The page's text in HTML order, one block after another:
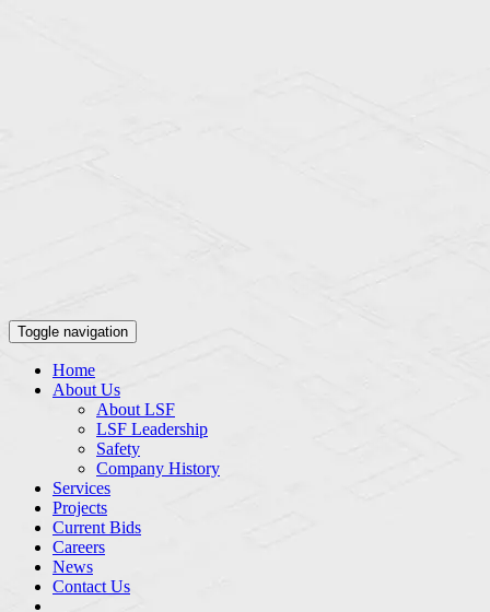
Toggle navigation
Home
About Us
About LSF
LSF Leadership
Safety
Company History
Services
Projects
Current Bids
Careers
News
Contact Us